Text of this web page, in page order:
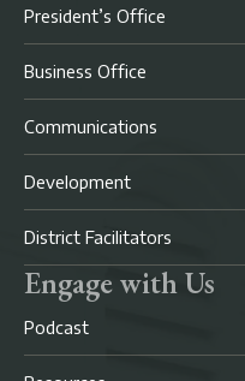
President’s Office
Business Office
Communications
Development
District Facilitators
Engage with Us
Podcast